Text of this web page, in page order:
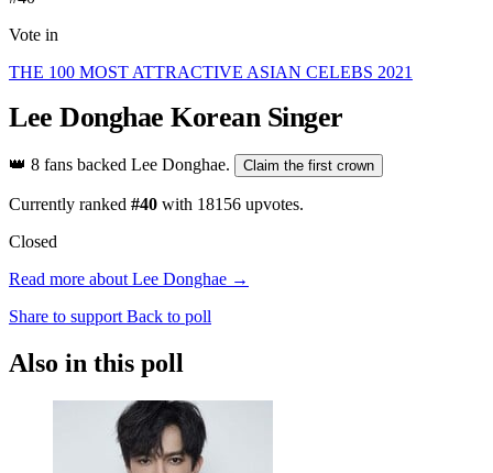
Vote in
THE 100 MOST ATTRACTIVE ASIAN CELEBS 2021
Lee Donghae Korean Singer
👑 8 fans backed Lee Donghae. Claim the first crown
Currently ranked #40 with 18156 upvotes.
Closed
Read more about Lee Donghae →
Share to support Back to poll
Also in this poll